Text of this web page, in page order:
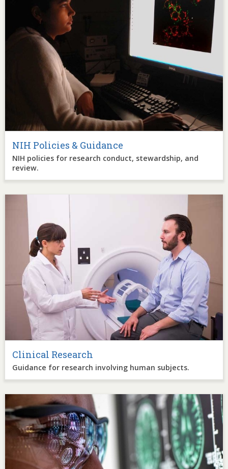
NIH Policies & Guidance
NIH policies for research conduct, stewardship, and
review.
Image
Clinical Research
Guidance for research involving human subjects.